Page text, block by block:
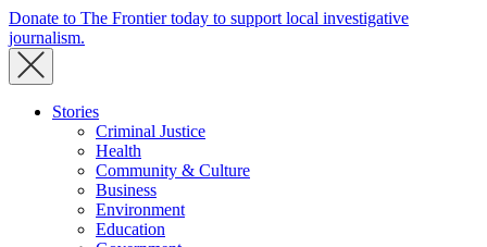
Donate to The Frontier today to support local investigative
journalism.
Stories
Criminal Justice
Health
Community & Culture
Business
Environment
Education